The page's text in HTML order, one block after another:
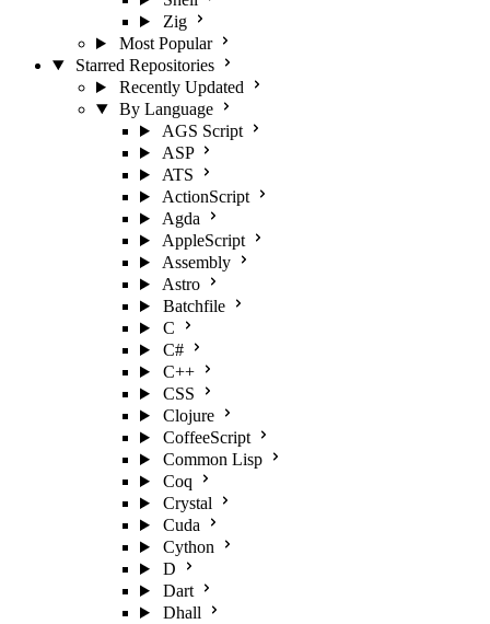
Zig
Most Popular
Starred Repositories
Recently Updated
By Language
AGS Script
ASP
ATS
ActionScript
Agda
AppleScript
Assembly
Astro
Batchfile
C
C#
C++
CSS
Clojure
CoffeeScript
Common Lisp
Coq
Crystal
Cuda
Cython
D
Dart
Dhall